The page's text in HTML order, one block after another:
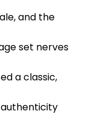
and the
set nerves
a classic,